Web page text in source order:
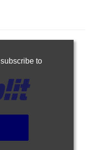
subscribe to